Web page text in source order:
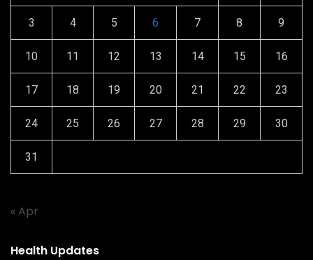
3 4 5 6 7 8 9
10 11 12 13 14 15 16
17 18 19 20 21 22 23
24 25 26 27 28 29 30
31
« Apr
Health Updates